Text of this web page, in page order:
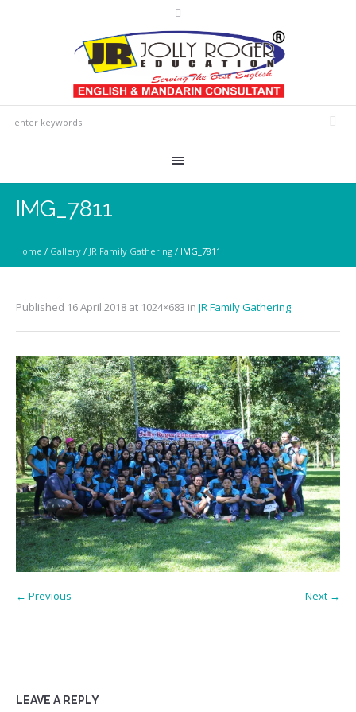
IMG_7811
Home / Gallery / JR Family Gathering / IMG_7811
Published 16 April 2018 at 1024×683 in JR Family Gathering
← Previous Next →
LEAVE A REPLY